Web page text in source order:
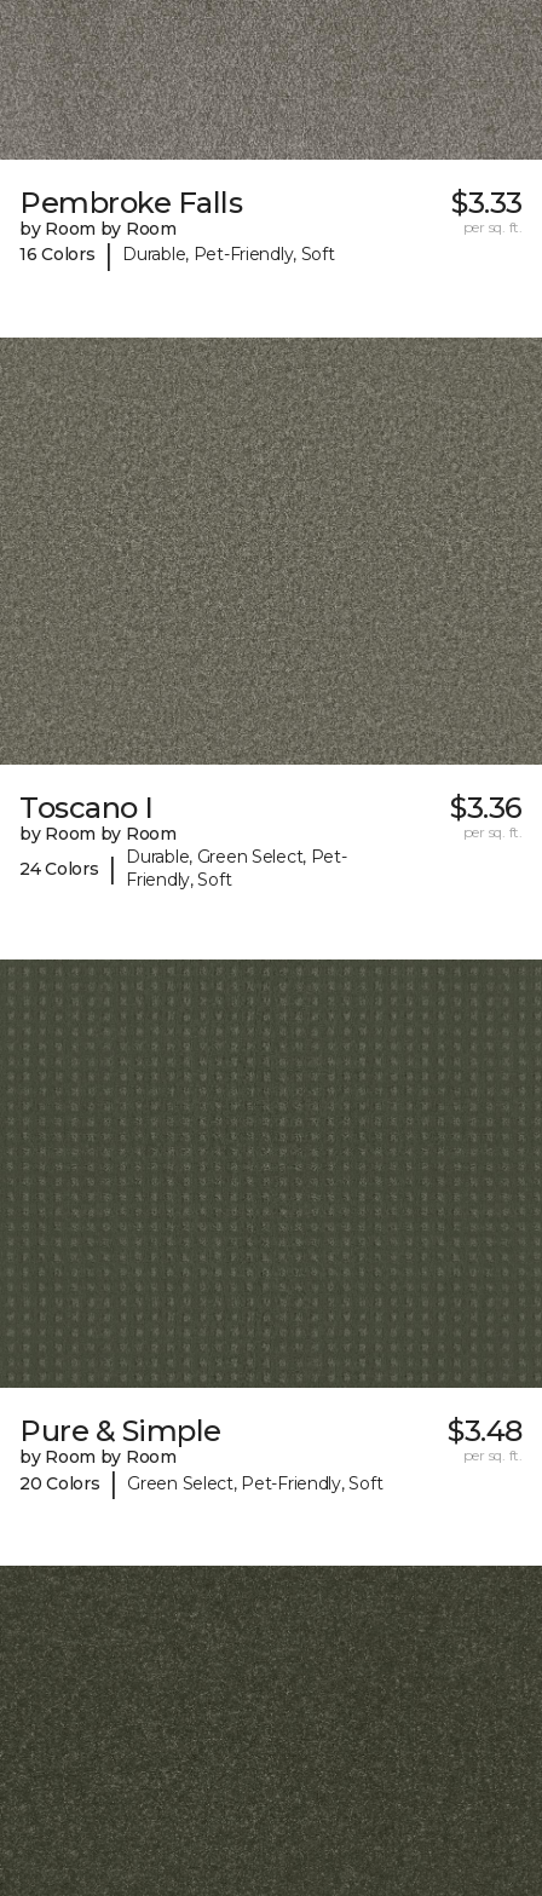
Pembroke Falls
by Room by Room
16 Colors
| Durable, Pet-Friendly, Soft
$3.33
per sq. ft.
Toscano I
by Room by Room
24 Colors
|
Durable, Green Select, Pet-
Friendly, Soft
$3.36
per sq. ft.
Pure & Simple
by Room by Room
20 Colors
| Green Select, Pet-Friendly, Soft
$3.48
per sq. ft.